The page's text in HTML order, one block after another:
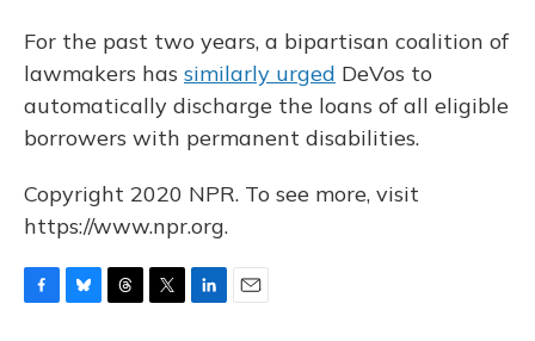
For the past two years, a bipartisan coalition of
lawmakers has similarly urged DeVos to
automatically discharge the loans of all eligible
borrowers with permanent disabilities.
Copyright 2020 NPR. To see more, visit
https://www.npr.org.